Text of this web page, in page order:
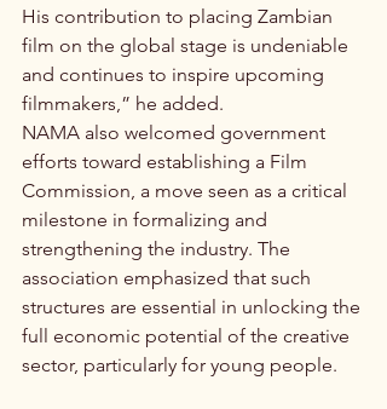
His contribution to placing Zambian
film on the global stage is undeniable
and continues to inspire upcoming
filmmakers,” he added.
NAMA also welcomed government
efforts toward establishing a Film
Commission, a move seen as a critical
milestone in formalizing and
strengthening the industry. The
association emphasized that such
structures are essential in unlocking the
full economic potential of the creative
sector, particularly for young people.